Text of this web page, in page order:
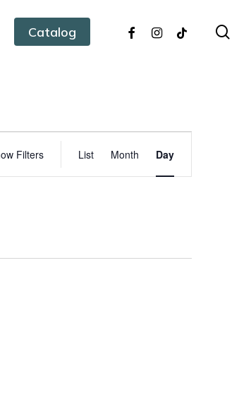
Catalog facebookinstagram
tiktok
Filters
Views
Navigation
List Month Day